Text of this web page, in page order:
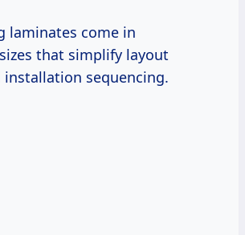
laminates come in
that simplify layout
installation sequencing.